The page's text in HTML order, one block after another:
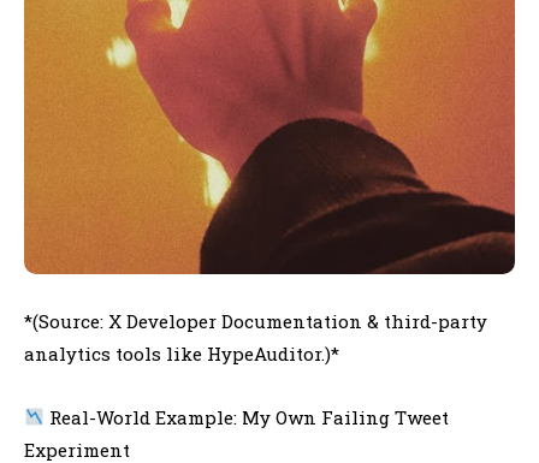
*(Source: X Developer Documentation & third-party
analytics tools like HypeAuditor.)*
Real-World Example: My Own Failing Tweet
Experiment